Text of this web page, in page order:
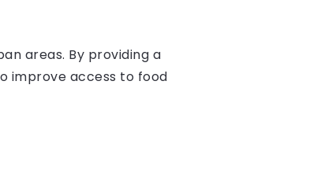
areas. By providing a
improve access to food